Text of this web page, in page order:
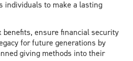
individuals to make a lasting
benefits, ensure financial security
for future generations by
giving methods into their